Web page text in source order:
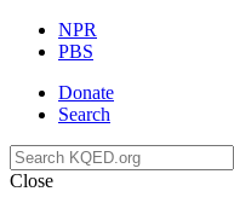
NPR
PBS
Donate
Search
Close